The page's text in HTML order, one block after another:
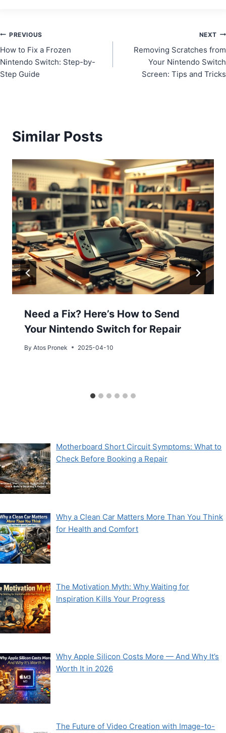
Post
navigation
PREVIOUS
How to Fix a Frozen
Nintendo Switch: Step-by-
Step Guide
NEXT
Removing Scratches from
Your Nintendo Switch
Screen: Tips and Tricks
Similar Posts
Need a Fix? Here’s How to Send
Your Nintendo Switch for Repair
By Atos Pronek 2025-04-10
Motherboard Short Circuit Symptoms: What to
Check Before Booking a Repair
Why a Clean Car Matters More Than You Think
for Health and Comfort
The Motivation Myth: Why Waiting for
Inspiration Kills Your Progress
Why Apple Silicon Costs More — And Why It’s
Worth It in 2026
The Future of Video Creation with Image-to-